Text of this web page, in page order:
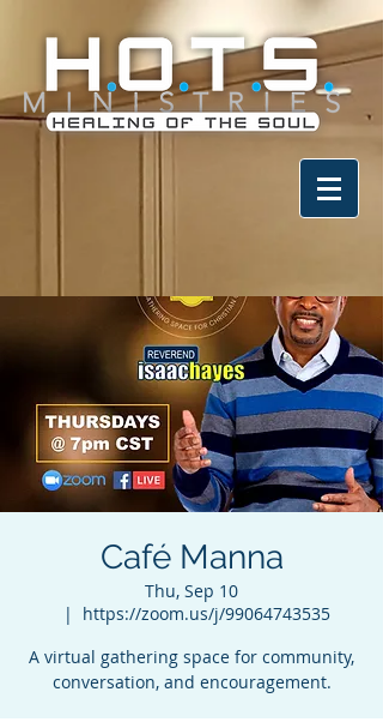
Café Manna
Thu, Sep 10
  |
https://zoom.us/j/99064743535
A virtual gathering space for community,
conversation, and encouragement.